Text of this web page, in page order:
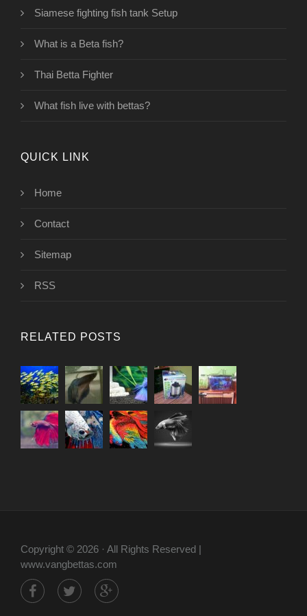
Siamese fighting fish tank Setup
What is a Beta fish?
Thai Betta Fighter
What fish live with bettas?
QUICK LINK
Home
Contact
Sitemap
RSS
RELATED POSTS
Copyright © 2026 · All Rights Reserved |
www.vangbettas.com